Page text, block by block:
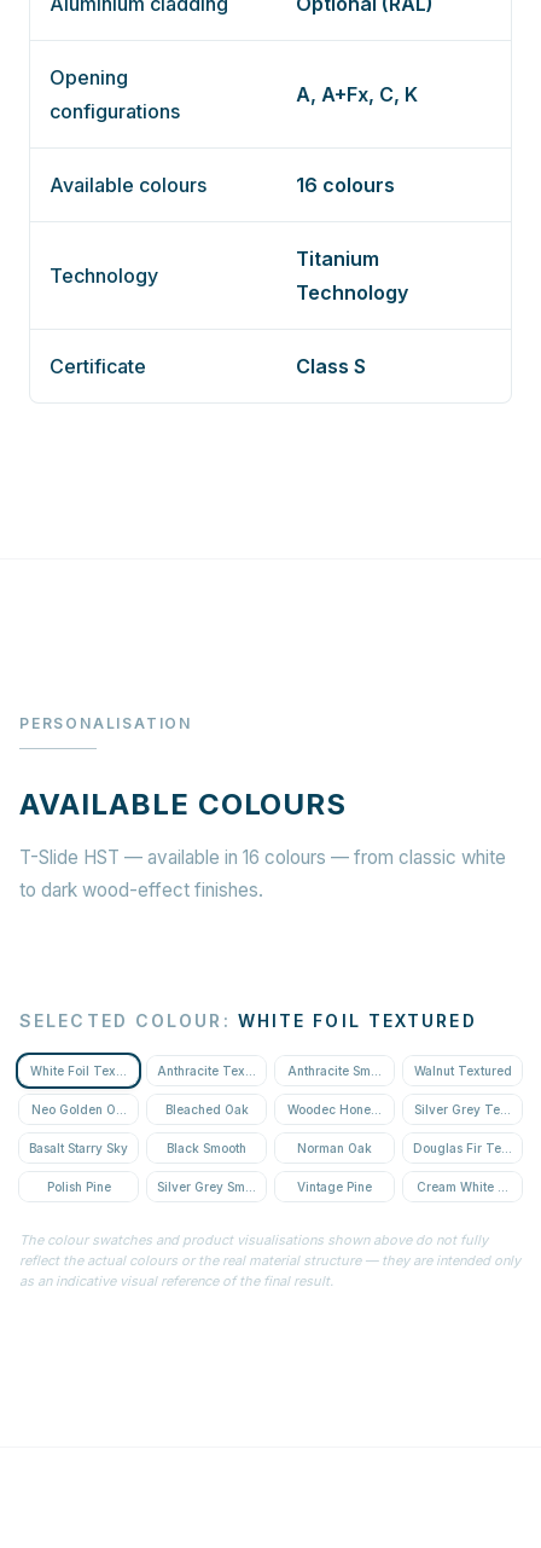
Opening
configurations
A, A+Fx, C, K
Available colours 16 colours
Technology
Titanium
Technology
Certificate Class S
PERSONALISATION
AVAILABLE COLOURS
T-Slide HST — available in 16 colours — from classic white
to dark wood-effect finishes.
SELECTED COLOUR : WHITE FOIL TEXTURED
White Foil Textured Anthracite Textured Anthracite Smooth Walnut Textured
Neo Golden Oak TexturedBleached Oak Woodec Honey Oak Silver Grey Textured
Basalt Starry Sky Black Smooth Norman Oak Douglas Fir Textured
Polish Pine Silver Grey Smooth Vintage Pine Cream White
The colour swatches and product visualisations shown above do not fully
reflect the actual colours or the real material structure — they are intended only
as an indicative visual reference of the final result.